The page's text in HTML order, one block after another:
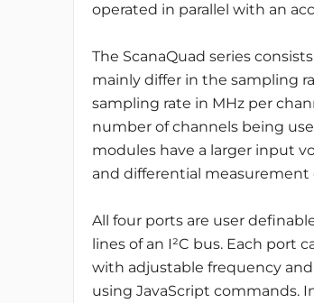
operated in parallel with an
The ScanaQuad series
mainly differ in the sampling
sampling rate in MHz per
number of channels being
modules have a larger input
and differential measurement
All four ports are user
lines of an I²C bus. Each port
with adjustable frequency
using JavaScript commands.